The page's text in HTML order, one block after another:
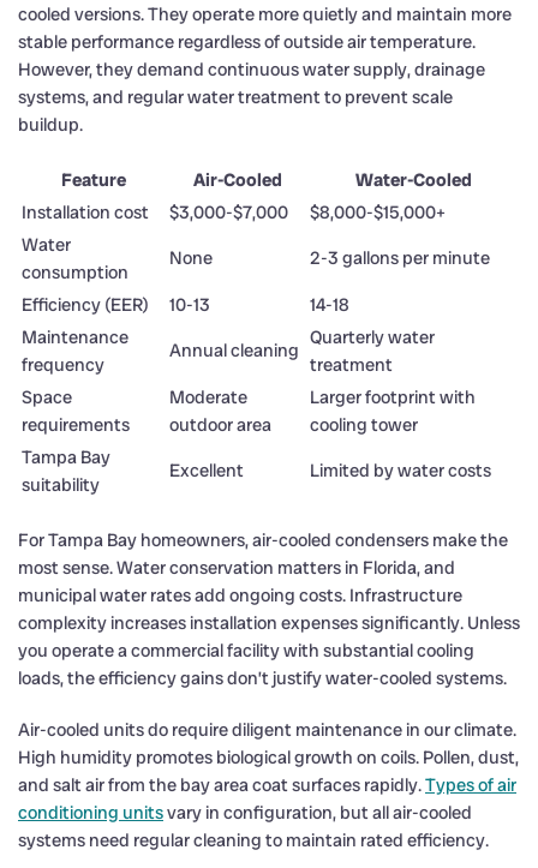
cooled versions. They operate more quietly and maintain more
stable performance regardless of outside air temperature.
However, they demand continuous water supply, drainage
systems, and regular water treatment to prevent scale
buildup.
Feature Air-Cooled
Water-Cooled
Installation cost
$3,000-$7,000
$8,000-$15,000+
Water
consumption
None
2-3 gallons per minute
Efficiency (EER)
10-13
14-18
Maintenance
frequency
Annual cleaning
Quarterly water
treatment
Space
requirements
Moderate
outdoor area
Larger footprint with
cooling tower
Tampa Bay
suitability
Excellent Limited by water costs
For Tampa Bay homeowners, air-cooled condensers make the
most sense. Water conservation matters in Florida, and
municipal water rates add ongoing costs. Infrastructure
complexity increases installation expenses significantly. Unless
you operate a commercial facility with substantial cooling
loads, the efficiency gains don’t justify water-cooled systems.
Air-cooled units do require diligent maintenance in our climate.
High humidity promotes biological growth on coils. Pollen, dust,
and salt air from the bay area coat surfaces rapidly.Types of air
conditioning unitsvary in configuration, but all air-cooled
systems need regular cleaning to maintain rated efficiency.